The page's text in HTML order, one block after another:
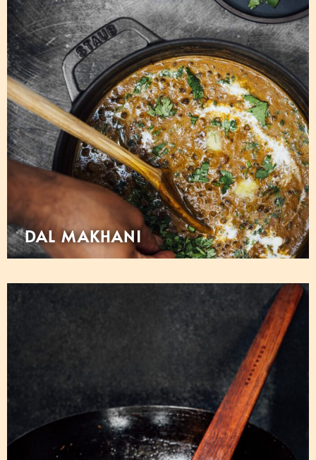
DAL MAKHANI